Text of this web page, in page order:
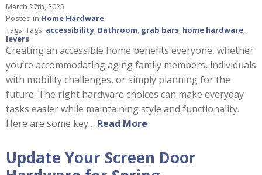
March 27th, 2025
Posted in Home Hardware
Tags: Tags: accessibility Bathroom grab bars home hardware
levers
Creating an accessible home benefits everyone, whether
you’re accommodating aging family members, individuals
with mobility challenges, or simply planning for the
future. The right hardware choices can make everyday
tasks easier while maintaining style and functionality.
Here are some key… Read More
Update Your Screen Door